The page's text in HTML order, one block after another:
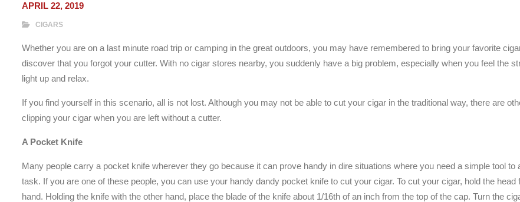
APRIL 22, 2019
CIGARS
Whether you are on a last minute road trip or camping in the great outdoors, you may have remembered to bring your favorite
discover that you forgot your cutter. With no cigar stores nearby, you suddenly have a big problem, especially when you feel the
light up and relax.
If you find yourself in this scenario, all is not lost. Although you may not be able to cut your cigar in the traditional way, there are
clipping your cigar when you are left without a cutter.
A Pocket Knife
Many people carry a pocket knife wherever they go because it can prove handy in dire situations where you need a simple tool to
task. If you are one of these people, you can use your handy dandy pocket knife to cut your cigar. To cut your cigar, hold the head
hand. Holding the knife with the other hand, place the blade of the knife about 1/16th of an inch from the top of the cap. Turn the